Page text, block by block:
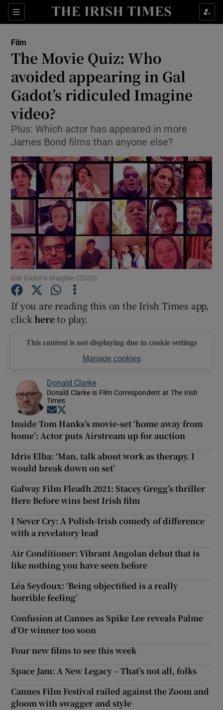
Sections
Show Environment sub sections
Show Science sub sections
Show Motors sub sections
Show Podcasts sub sections
Show Sponsored sub sections
Film
The Movie Quiz: Who
avoided appearing in Gal
Gadot’s ridiculed Imagine
video?
Plus: Which actor has appeared in more
James Bond films than anyone else?
Gal Gadot’s Imagine (2020)
If you are reading this on the Irish Times app,
clickhereto play.
This content is not displaying due to cookie settings
Manage cookies
Donald Clarke
Donald Clarke is Film Correspondent at The Irish
Times
Opens in new window
Inside Tom Hanks’s movie-set ‘home away from
home’: Actor puts Airstream up for auction
Idris Elba: ‘Man, talk about work as therapy. I
would break down on set’
Galway Film Fleadh 2021: Stacey Gregg’s thriller
Here Before wins best Irish film
I Never Cry: A Polish-Irish comedy of difference
with a revelatory lead
Air Conditioner: Vibrant Angolan debut that is
like nothing you have seen before
Léa Seydoux: ‘Being objectified is a really
horrible feeling’
Confusion at Cannes as Spike Lee reveals Palme
d’Or winner too soon
Four new films to see this week
Space Jam: A New Legacy – That’s not all, folks
Cannes Film Festival railed against the Zoom and
gloom with swagger and style